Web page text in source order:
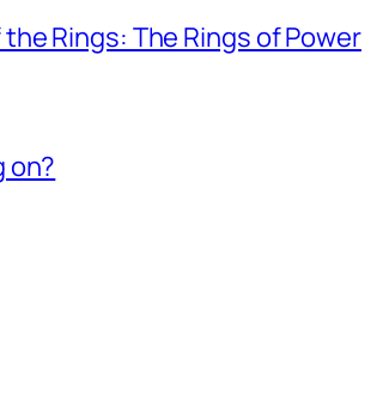
Rings: The Rings of Power
on?